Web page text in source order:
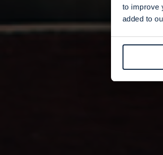
to improve
added to